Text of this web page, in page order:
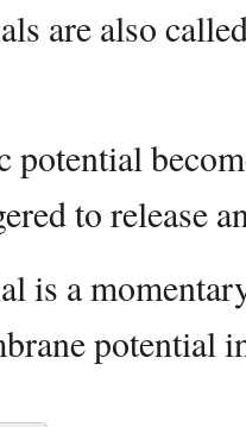
are also
potential
to release
is a
potential